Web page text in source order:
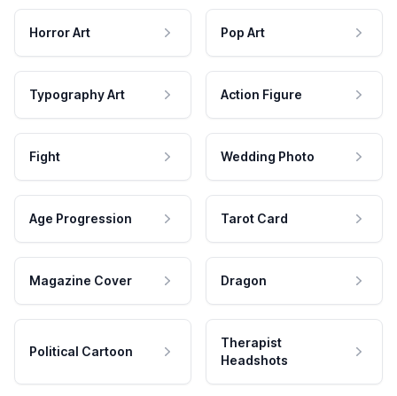
Horror Art Pop Art
Typography Art Action Figure
Fight Wedding Photo
Age Progression Tarot Card
Magazine Cover Dragon
Political Cartoon
Therapist
Headshots